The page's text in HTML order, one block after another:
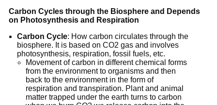
Carbon Cycles through the Biosphere and Depends
on Photosynthesis and Respiration
Carbon Cycle: How carbon circulates through the
biosphere. It is based on CO2 gas and involves
photosynthesis, respiration, fossil fuels, etc.
Movement of carbon in different chemical forms
from the environment to organisms and then
back to the environment in the form of
respiration and transpiration. Plant and animal
matter trapped under the earth turns to carbon